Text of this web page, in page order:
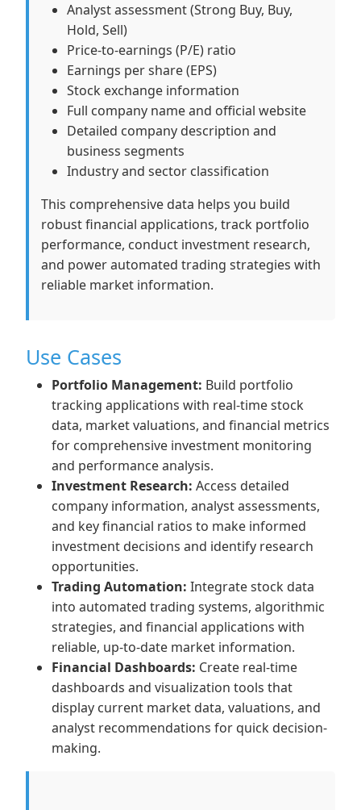
Analyst assessment (Strong Buy, Buy,
Hold, Sell)
Price-to-earnings (P/E) ratio
Earnings per share (EPS)
Stock exchange information
Full company name and official website
Detailed company description and
business segments
Industry and sector classification
This comprehensive data helps you build
robust financial applications, track portfolio
performance, conduct investment research,
and power automated trading strategies with
reliable market information.
Use Cases
Portfolio Management: Build portfolio
tracking applications with real-time stock
data, market valuations, and financial metrics
for comprehensive investment monitoring
and performance analysis.
Investment Research: Access detailed
company information, analyst assessments,
and key financial ratios to make informed
investment decisions and identify research
opportunities.
Trading Automation: Integrate stock data
into automated trading systems, algorithmic
strategies, and financial applications with
reliable, up-to-date market information.
Financial Dashboards: Create real-time
dashboards and visualization tools that
display current market data, valuations, and
analyst recommendations for quick decision-
making.